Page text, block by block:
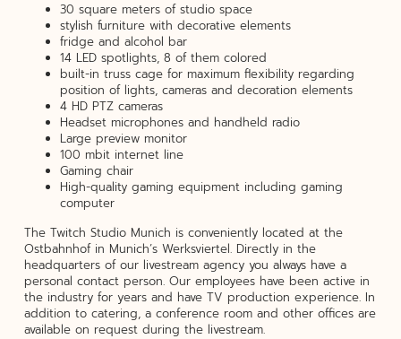
30 square meters of studio space
stylish furniture with decorative elements
fridge and alcohol bar
14 LED spotlights, 8 of them colored
built-in truss cage for maximum flexibility regarding
position of lights, cameras and decoration elements
4 HD PTZ cameras
Headset microphones and handheld radio
Large preview monitor
100 mbit internet line
Gaming chair
High-quality gaming equipment including gaming
computer
The Twitch Studio Munich is conveniently located at the
Ostbahnhof in Munich’s Werksviertel. Directly in the
headquarters of our livestream agency you always have a
personal contact person. Our employees have been active in
the industry for years and have TV production experience. In
addition to catering, a conference room and other offices are
available on request during the livestream.